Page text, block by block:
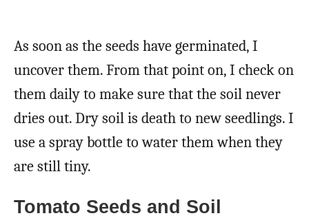
As soon as the seeds have germinated, I
uncover them. From that point on, I check on
them daily to make sure that the soil never
dries out. Dry soil is death to new seedlings. I
use a spray bottle to water them when they
are still tiny.
Tomato Seeds and Soil